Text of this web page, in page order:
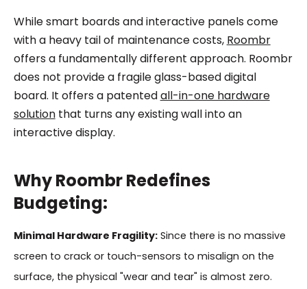
While smart boards and interactive panels come
with a heavy tail of maintenance costs, Roombr
offers a fundamentally different approach. Roombr
does not provide a fragile glass-based digital
board. It offers a patentedall-in-one hardware
solutionthat turns any existing wall into an
interactive display.
Why Roombr Redefines
Budgeting:
Minimal Hardware Fragility:Since there is no massive
screen to crack or touch-sensors to misalign on the
surface, the physical "wear and tear" is almost zero.